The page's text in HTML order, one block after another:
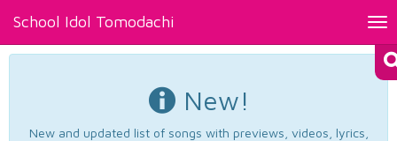
School Idol Tomodachi
New!
New and updated list of songs with previews, videos, lyrics,